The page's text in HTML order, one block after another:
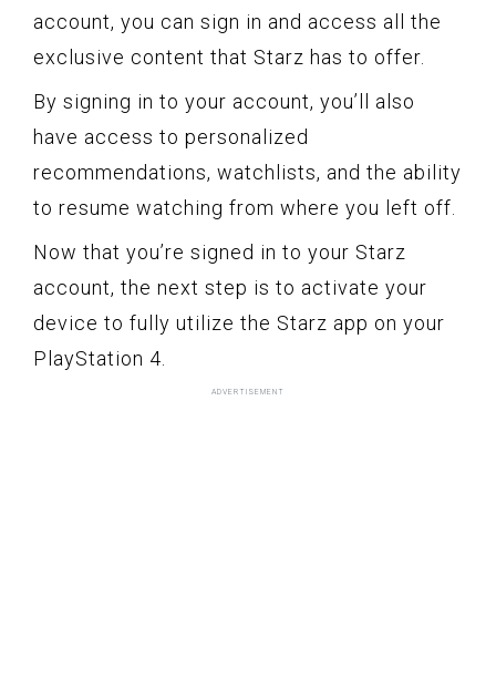
account, you can sign in and access all the
exclusive content that Starz has to offer.
By signing in to your account, you’ll also
have access to personalized
recommendations, watchlists, and the ability
to resume watching from where you left off.
Now that you’re signed in to your Starz
account, the next step is to activate your
device to fully utilize the Starz app on your
PlayStation 4.